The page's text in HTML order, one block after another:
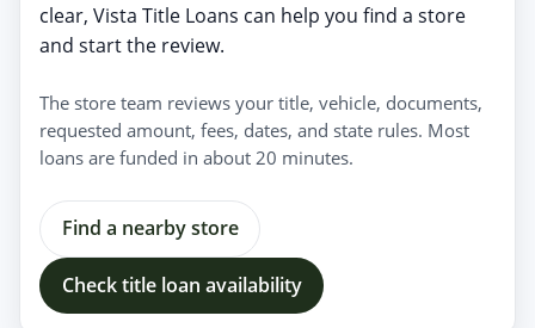
clear, Vista Title Loans can help you find a store
and start the review.
The store team reviews your title, vehicle, documents,
requested amount, fees, dates, and state rules. Most
loans are funded in about 20 minutes.
Find a nearby store
Check title loan availability